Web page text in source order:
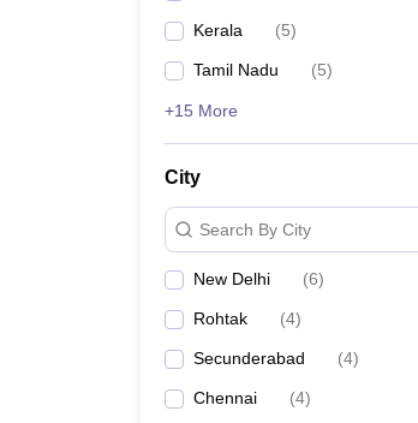
Kerala (5)
Tamil Nadu (5)
+15 More
City
Search By City
New Delhi (6)
Rohtak (4)
Secunderabad (4)
Chennai (4)